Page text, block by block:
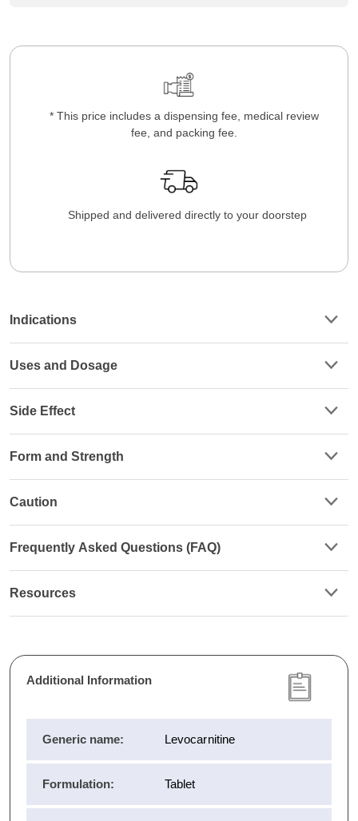
* This price includes a dispensing fee, medical review
fee, and packing fee.
Shipped and delivered directly to your doorstep
Indications
Uses and Dosage
Side Effect
Form and Strength
Caution
Frequently Asked Questions (FAQ)
Resources
Additional Information
Generic name: Levocarnitine
Formulation: Tablet